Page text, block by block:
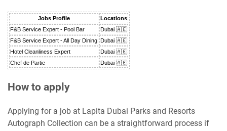
Jobs Profile
Locations
F&B Service Expert - Pool Bar
Dubai 🇦🇪
F&B Service Expert - All Day Dining Dubai 🇦🇪
Hotel Cleanliness Expert
Dubai 🇦🇪
Chef de Partie
Dubai 🇦🇪
How to apply
Applying for a job at Lapita Dubai Parks and Resorts
Autograph Collection can be a straightforward process if